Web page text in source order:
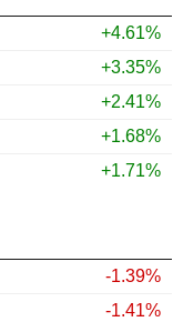
+4.61%
+3.35%
+2.41%
+1.68%
+1.71%
-1.39%
-1.41%